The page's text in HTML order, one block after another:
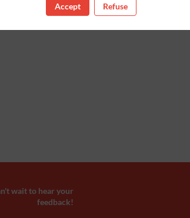
wait to hear your
feedback!
Accept Refuse